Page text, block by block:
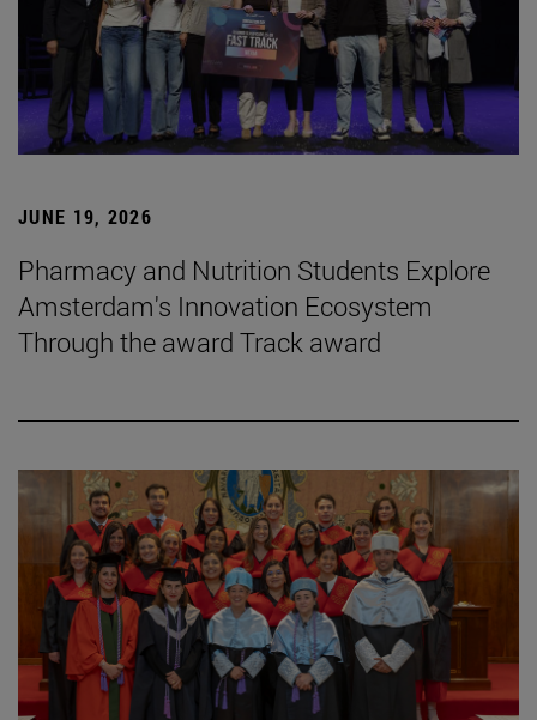
JUNE 19, 2026
Pharmacy and Nutrition Students Explore
Amsterdam's Innovation Ecosystem
Through the award Track award